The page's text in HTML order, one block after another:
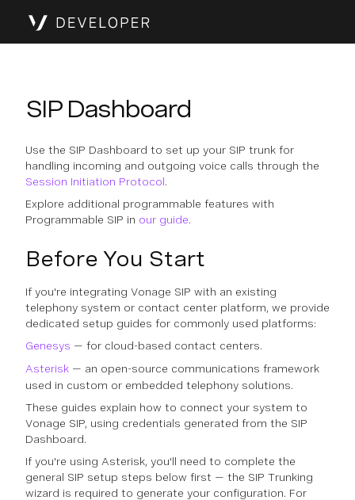
SIP Dashboard
Use the SIP Dashboard to set up your SIP trunk for
handling incoming and outgoing voice calls through the
Session Initiation Protocol.
Explore additional programmable features with
Programmable SIP in our guide.
Before You Start
If you're integrating Vonage SIP with an existing
telephony system or contact center platform, we provide
dedicated setup guides for commonly used platforms:
Genesys — for cloud-based contact centers.
Asterisk — an open-source communications framework
used in custom or embedded telephony solutions.
These guides explain how to connect your system to
Vonage SIP, using credentials generated from the SIP
Dashboard.
If you're using Asterisk, you'll need to complete the
general SIP setup steps below first — the SIP Trunking
wizard is required to generate your configuration. For